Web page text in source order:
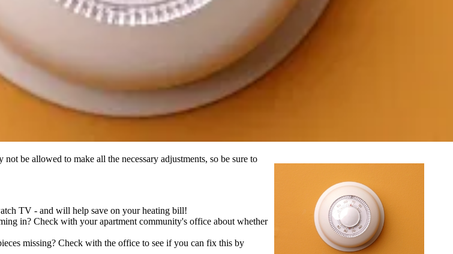
be allowed to make all the necessary adjustments, so be sure to
TV - and will help save on your heating bill!
in? Check with your apartment community's office about whether
missing? Check with the office to see if you can fix this by